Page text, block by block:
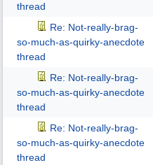
thread
Re: Not-really-brag-
so-much-as-quirky-anecdote
thread
Re: Not-really-brag-
so-much-as-quirky-anecdote
thread
Re: Not-really-brag-
so-much-as-quirky-anecdote
thread